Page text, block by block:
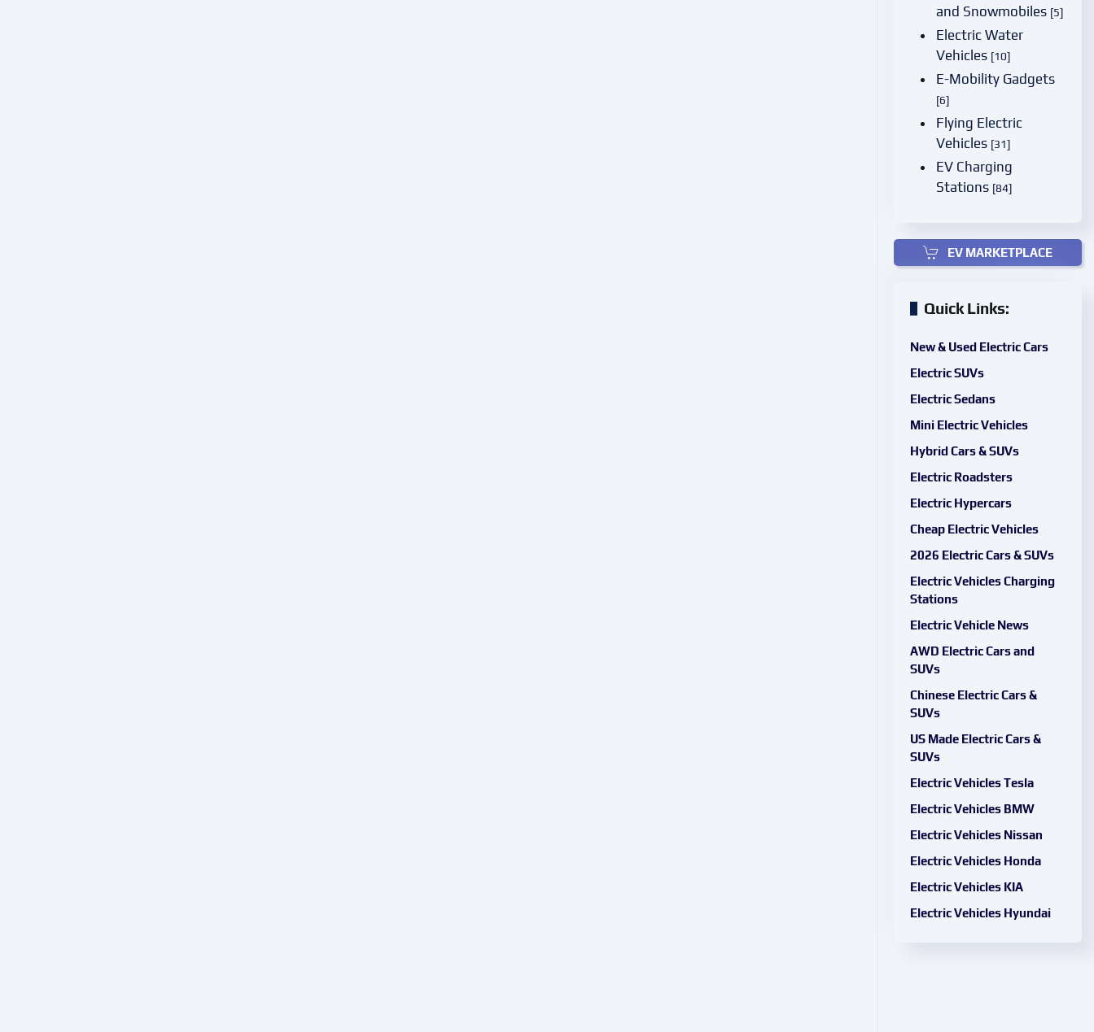
and Snowmobiles [5]
Electric Water
Vehicles [10]
E-Mobility Gadgets
[6]
Flying Electric
Vehicles [31]
EV Charging
Stations [84]
EV MARKETPLACE
Quick Links:
New & Used Electric Cars
Electric SUVs
Electric Sedans
Mini Electric Vehicles
Hybrid Cars & SUVs
Electric Roadsters
Electric Hypercars
Cheap Electric Vehicles
2026 Electric Cars & SUVs
Electric Vehicles Charging
Stations
Electric Vehicle News
AWD Electric Cars and
SUVs
Chinese Electric Cars &
SUVs
US Made Electric Cars &
SUVs
Electric Vehicles Tesla
Electric Vehicles BMW
Electric Vehicles Nissan
Electric Vehicles Honda
Electric Vehicles KIA
Electric Vehicles Hyundai